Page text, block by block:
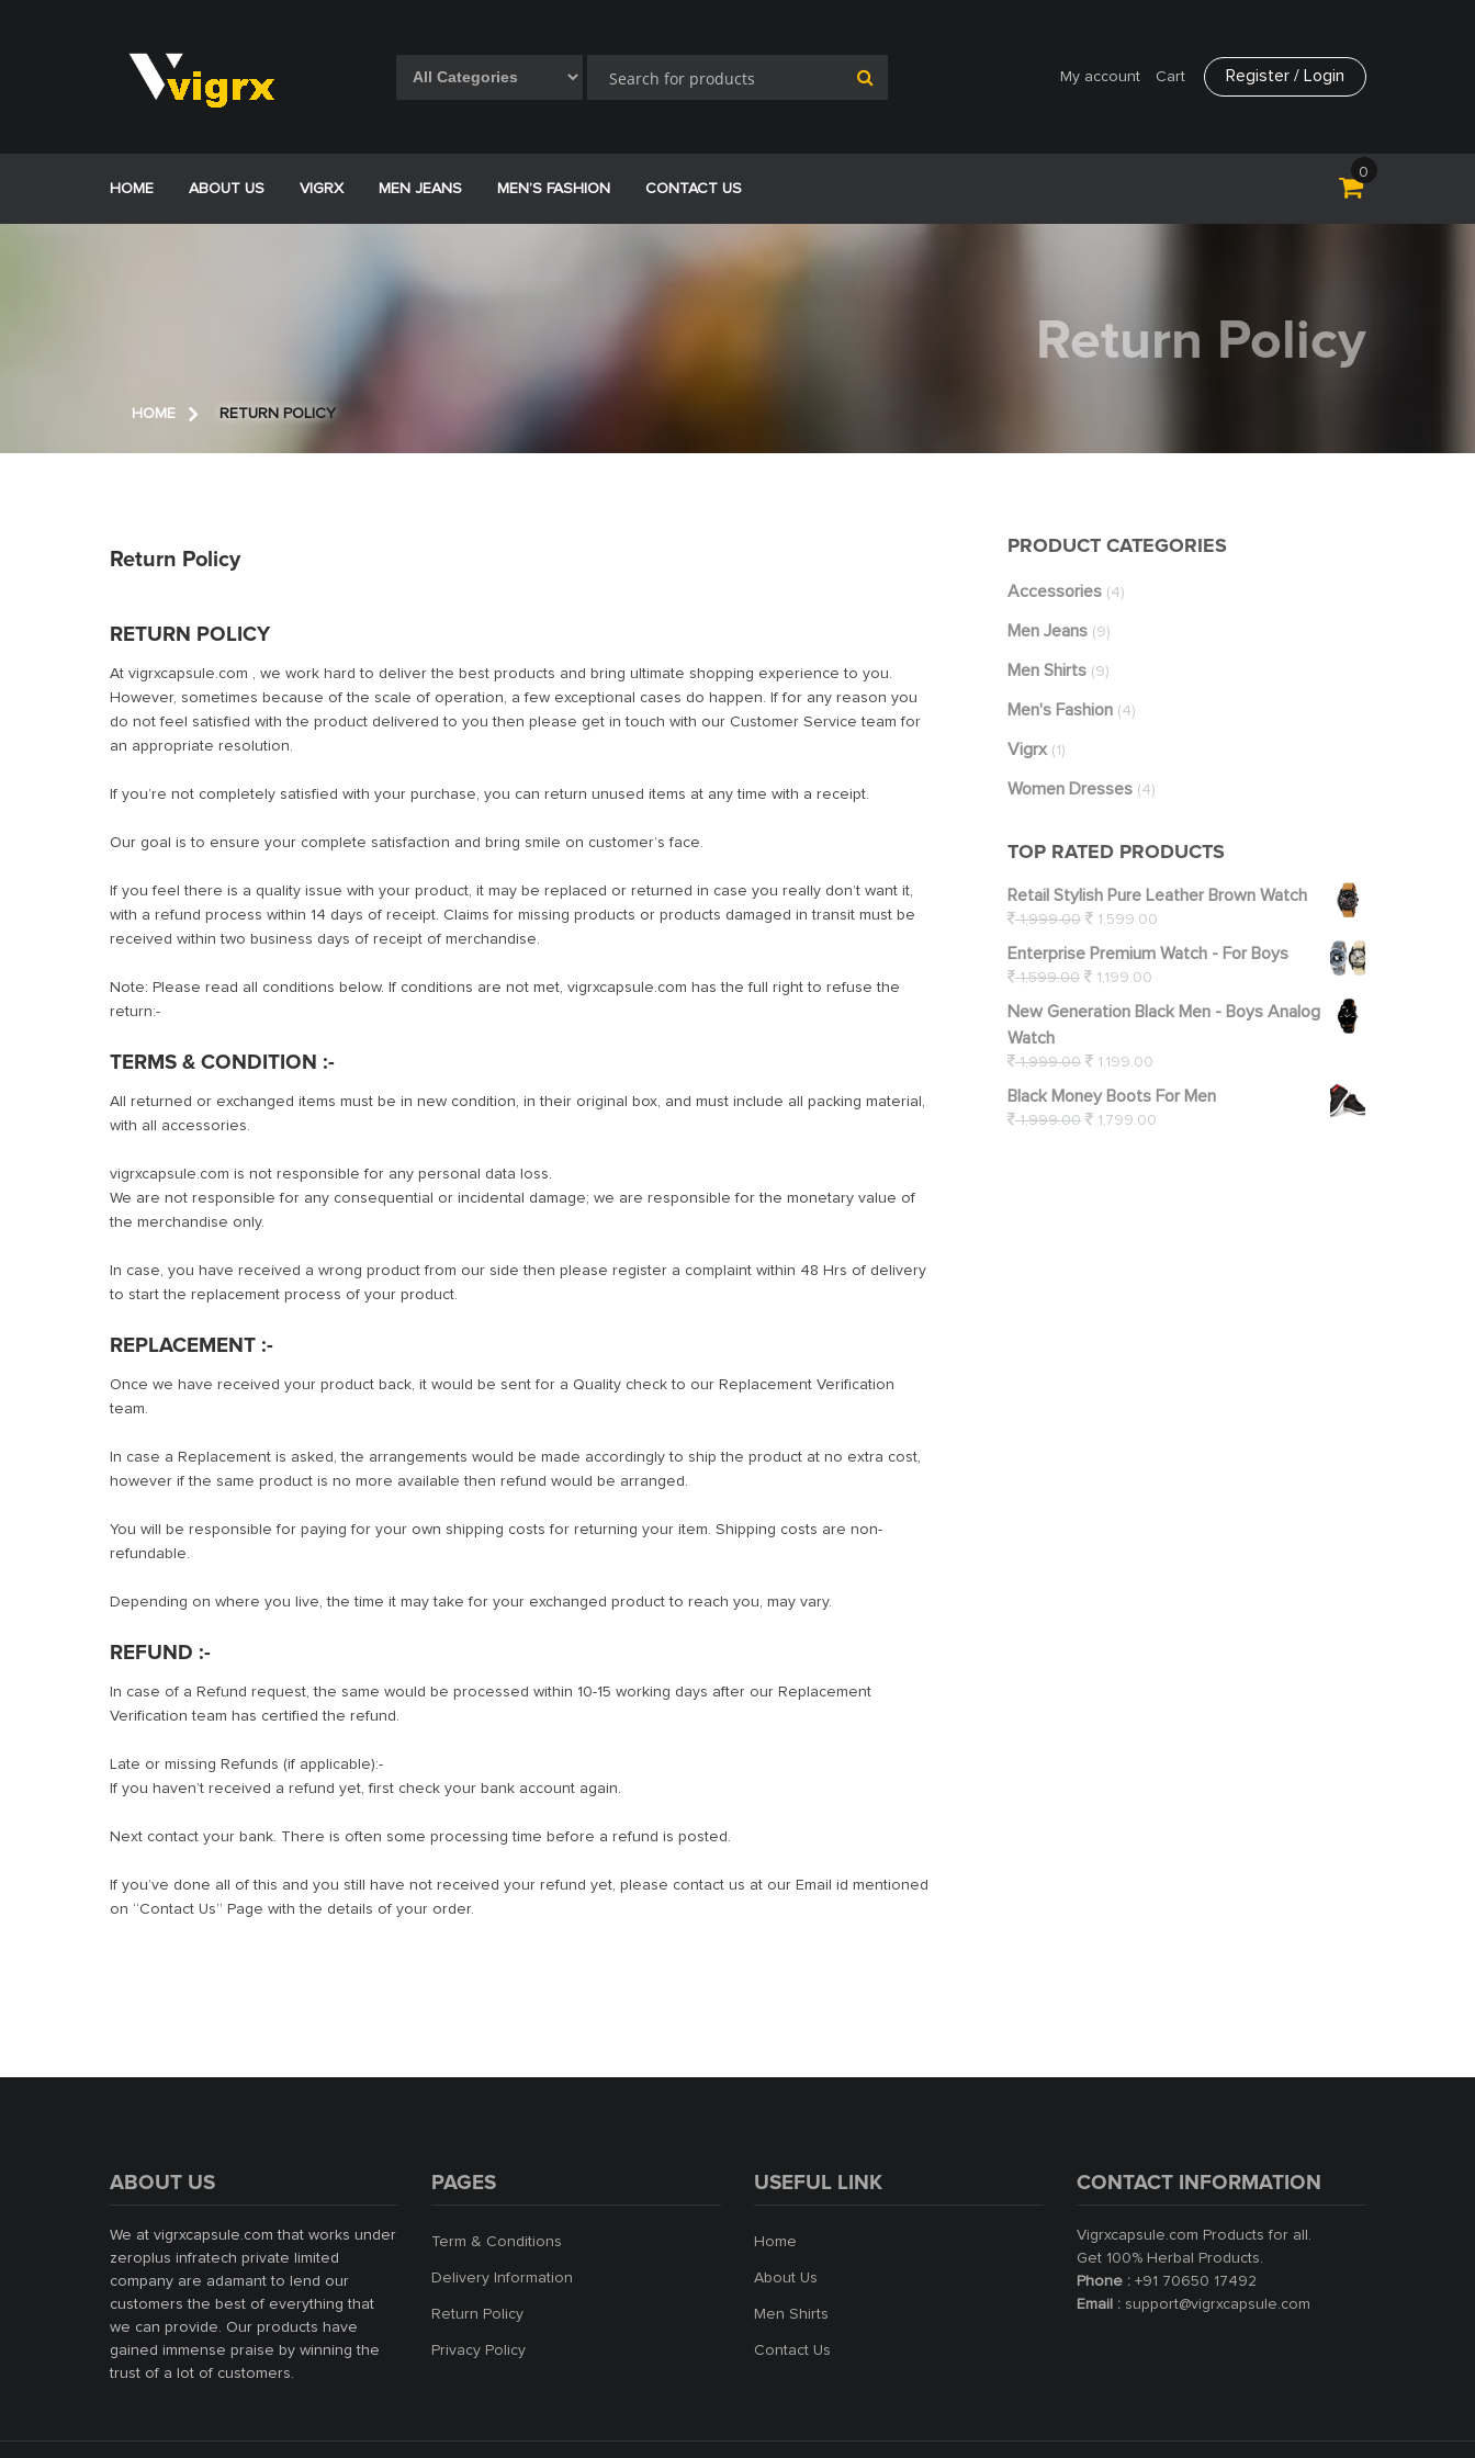
My account
Cart Register / Login
HOME ABOUT US VIGRX MEN JEANS MEN’S FASHION CONTACT US
0
Return Policy
HOME RETURN POLICY
Return Policy
RETURN POLICY
At vigrxcapsule.com , we work hard to deliver the best products and bring ultimate shopping experience to you.
However, sometimes because of the scale of operation, a few exceptional cases do happen. If for any reason you
do not feel satisfied with the product delivered to you then please get in touch with our Customer Service team for
an appropriate resolution.
If you’re not completely satisfied with your purchase, you can return unused items at any time with a receipt.
Our goal is to ensure your complete satisfaction and bring smile on customer’s face.
If you feel there is a quality issue with your product, it may be replaced or returned in case you really don’t want it,
with a refund process within 14 days of receipt. Claims for missing products or products damaged in transit must be
received within two business days of receipt of merchandise.
Note: Please read all conditions below. If conditions are not met, vigrxcapsule.com has the full right to refuse the
return:-
TERMS & CONDITION :-
All returned or exchanged items must be in new condition, in their original box, and must include all packing material,
with all accessories.
vigrxcapsule.com is not responsible for any personal data loss.
We are not responsible for any consequential or incidental damage; we are responsible for the monetary value of
the merchandise only.
In case, you have received a wrong product from our side then please register a complaint within 48 Hrs of delivery
to start the replacement process of your product.
REPLACEMENT :-
Once we have received your product back, it would be sent for a Quality check to our Replacement Verification
team.
In case a Replacement is asked, the arrangements would be made accordingly to ship the product at no extra cost,
however if the same product is no more available then refund would be arranged.
You will be responsible for paying for your own shipping costs for returning your item. Shipping costs are non-
refundable.
Depending on where you live, the time it may take for your exchanged product to reach you, may vary.
REFUND :-
In case of a Refund request, the same would be processed within 10-15 working days after our Replacement
Verification team has certified the refund.
Late or missing Refunds (if applicable):-
If you haven’t received a refund yet, first check your bank account again.
Next contact your bank. There is often some processing time before a refund is posted.
If you’ve done all of this and you still have not received your refund yet, please contact us at our Email id mentioned
on “Contact Us” Page with the details of your order.
PRODUCT CATEGORIES
Accessories (4)
Men Jeans (9)
Men Shirts (9)
Men's Fashion (4)
Vigrx (1)
Women Dresses (4)
TOP RATED PRODUCTS
Retail Stylish Pure Leather Brown Watch
1,999.00 1,599.00
Enterprise Premium Watch - For Boys
1,599.00 1,199.00
New Generation Black Men - Boys Analog
Watch
1,999.00 1,199.00
Black Money Boots For Men
1,999.00 1,799.00
ABOUT US
We at vigrxcapsule.com that works under
zeroplus infratech private limited
company are adamant to lend our
customers the best of everything that
we can provide. Our products have
gained immense praise by winning the
trust of a lot of customers.
PAGES
Term & Conditions
Delivery Information
Return Policy
Privacy Policy
USEFUL LINK
Home
About Us
Men Shirts
Contact Us
CONTACT INFORMATION
Vigrxcapsule.com Products for all.
Get 100% Herbal Products.
Phone :+91 70650 17492
Email :support@vigrxcapsule.com